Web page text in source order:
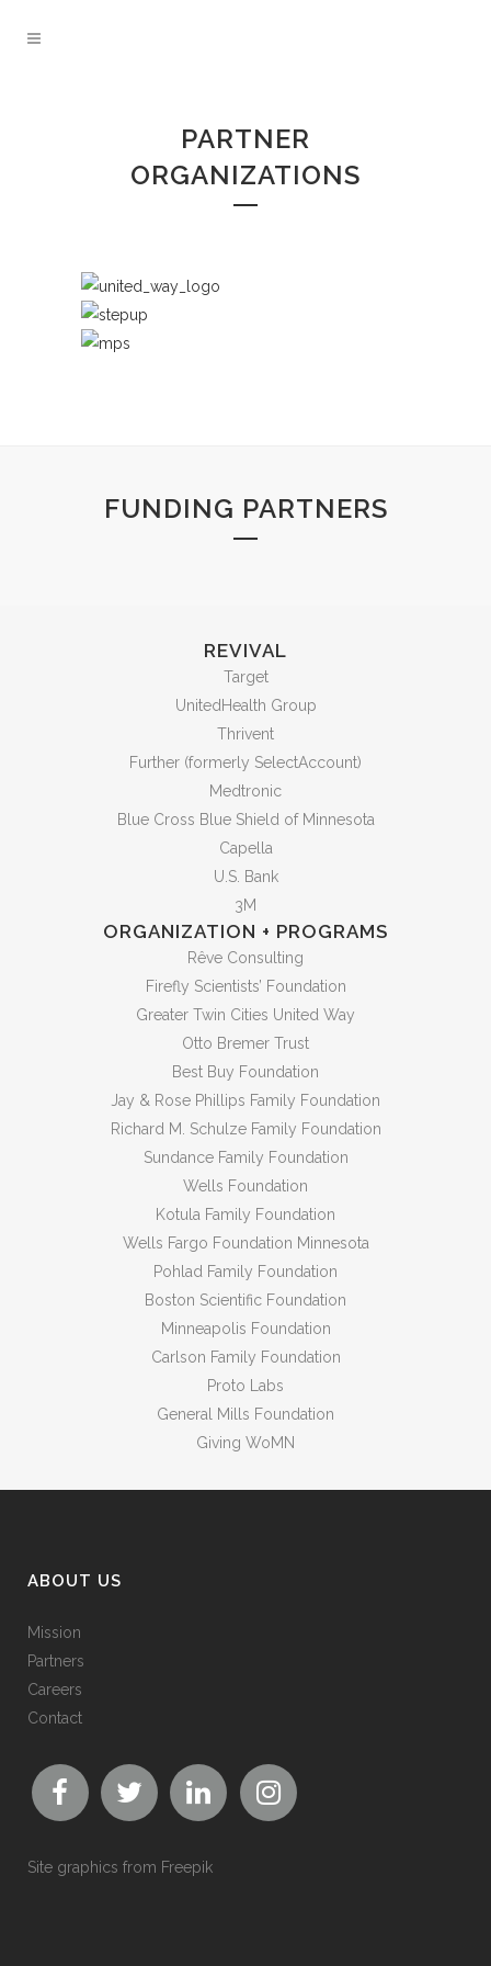
PARTNER
ORGANIZATIONS
FUNDING PARTNERS
REVIVAL
Target
UnitedHealth Group
Thrivent
Further (formerly SelectAccount)
Medtronic
Blue Cross Blue Shield of Minnesota
Capella
U.S. Bank
3M
ORGANIZATION + PROGRAMS
Rêve Consulting
Firefly Scientists’ Foundation
Greater Twin Cities United Way
Otto Bremer Trust
Best Buy Foundation
Jay & Rose Phillips Family Foundation
Richard M. Schulze Family Foundation
Sundance Family Foundation
Wells Foundation
Kotula Family Foundation
Wells Fargo Foundation Minnesota
Pohlad Family Foundation
Boston Scientific Foundation
Minneapolis Foundation
Carlson Family Foundation
Proto Labs
General Mills Foundation
Giving WoMN
ABOUT US
Mission
Partners
Careers
Contact
Site graphics from Freepik